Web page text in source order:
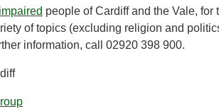
people of Cardiff and the Vale, for
of topics (excluding religion and
information, call 02920 398 900.